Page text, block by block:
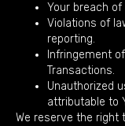
Your breach
Violations of
reporting.
Infringement
Transactions.
Unauthorized
attributable to
We reserve the right